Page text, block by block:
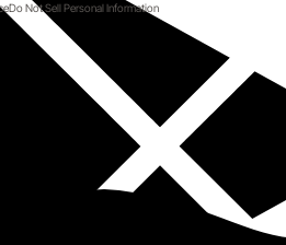
Do Not Sell Personal Information